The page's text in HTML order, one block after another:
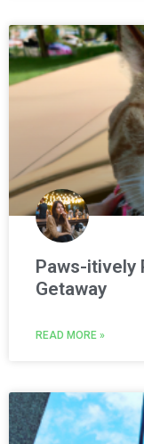
Paws-itively
Getaway
READ MORE »